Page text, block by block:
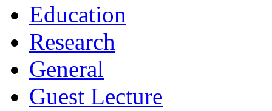
Education
Research
General
Guest Lecture